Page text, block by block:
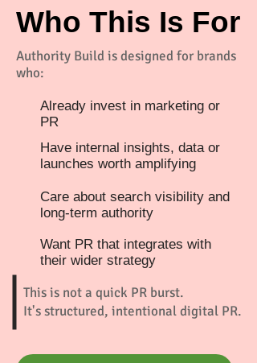
Who This Is For
Authority Build is designed for brands
who:
Already invest in marketing or
PR
Have internal insights, data or
launches worth amplifying
Care about search visibility and
long-term authority
Want PR that integrates with
their wider strategy
This is not a quick PR burst.
It's structured, intentional digital PR.